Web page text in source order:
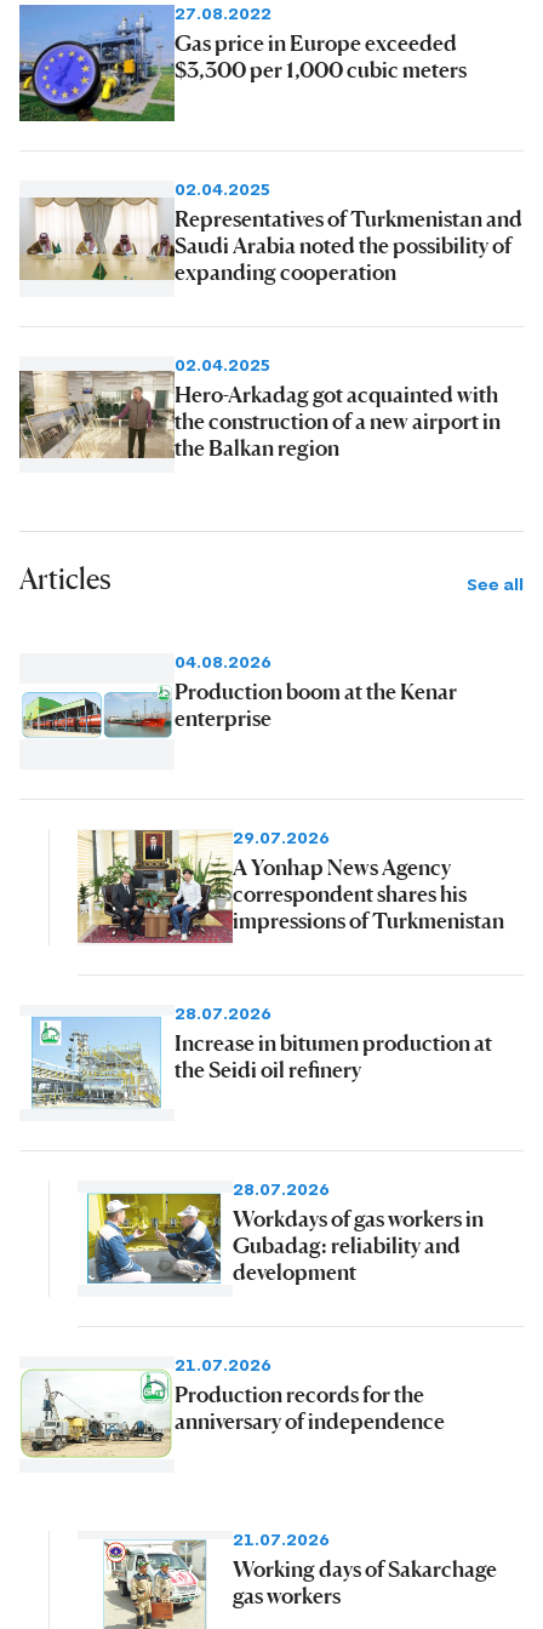
27.08.2022
Gas price in Europe exceeded
$3,300 per 1,000 cubic meters
02.04.2025
Representatives of Turkmenistan and
Saudi Arabia noted the possibility of
expanding cooperation
02.04.2025
Hero-Arkadag got acquainted with
the construction of a new airport in
the Balkan region
Articles See all
04.08.2026
Production boom at the Kenar
enterprise
29.07.2026
A Yonhap News Agency
correspondent shares his
impressions of Turkmenistan
28.07.2026
Increase in bitumen production at
the Seidi oil refinery
28.07.2026
Workdays of gas workers in
Gubadag: reliability and
development
21.07.2026
Production records for the
anniversary of independence
21.07.2026
Working days of Sakarchage
gas workers